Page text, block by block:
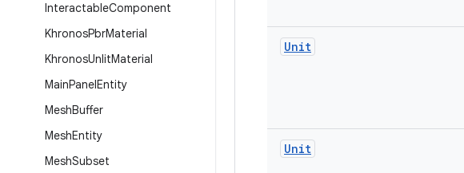
InteractableComponent
KhronosPbrMaterial
KhronosUnlitMaterial
MainPanelEntity
MeshBuffer
MeshEntity
MeshSubset
Unit
Unit